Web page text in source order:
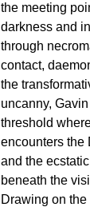
the meeting
darkness and
through
contact,
the
uncanny,
threshold
encounters the
and the
beneath the
Drawing on